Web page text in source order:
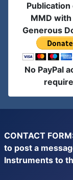
Publication
MMD
Generous
No PayPal
CONTACT
to post a
Instruments to